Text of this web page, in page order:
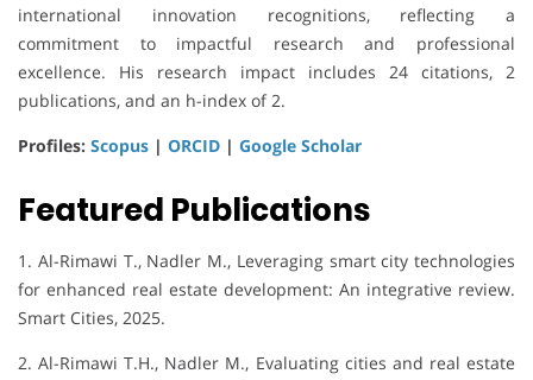
international innovation recognitions, reflecting a
commitment to impactful research and professional
excellence. His research impact includes 24 citations, 2
publications, and an h-index of 2.
Profiles: Scopus | ORCID | Google Scholar
Featured Publications
1. Al-Rimawi T., Nadler M., Leveraging smart city technologies
for enhanced real estate development: An integrative review.
Smart Cities, 2025.
2. Al-Rimawi T.H., Nadler M., Evaluating cities and real estate